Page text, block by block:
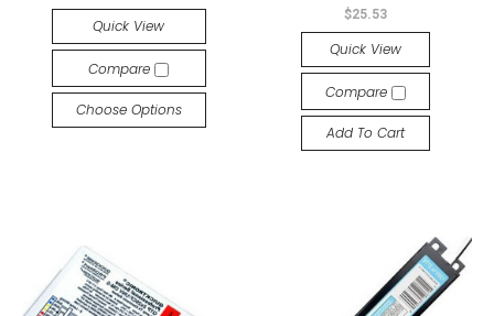
Quick View
Compare
Choose Options
$25.53
Quick View
Compare
Add To Cart